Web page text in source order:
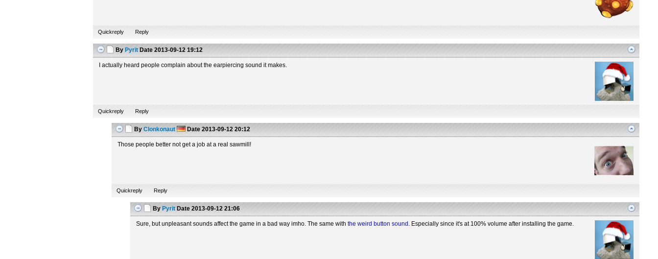
Quickreply Reply
By Pyrit Date 2013-09-12 19:12
I actually heard people complain about the earpiercing sound it makes.
Quickreply Reply
By Clonkonaut Date 2013-09-12 20:12
Those people better not get a job at a real sawmill!
Quickreply Reply
By Pyrit Date 2013-09-12 21:06
Sure, but unpleasant sounds affect the game in a bad way imho. The same withthe weird button sound . Especially since it's at 100% volume after installing the game.